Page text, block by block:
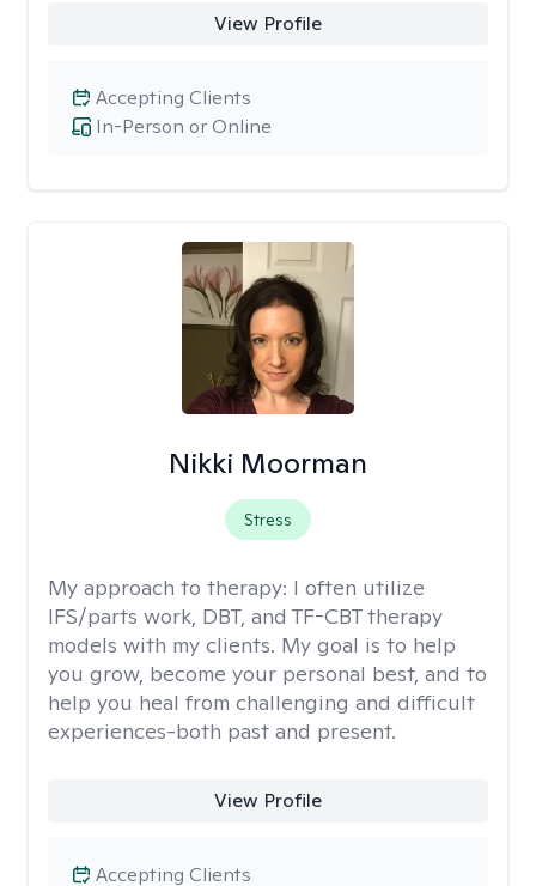
View Profile
In-Person or Online
Accepting Clients
Nikki Moorman
Stress
My approach to therapy: I often utilize
IFS/parts work, DBT, and TF-CBT therapy
models with my clients. My goal is to help
you grow, become your personal best, and to
help you heal from challenging and difficult
experiences-both past and present.
View Profile
Accepting Clients